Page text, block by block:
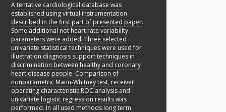
A tentative cardiological database was
established using virtual instrumentation
described in the first part of presented paper.
Some additional not heart rate variability
parameters were added. Three selected
univariate statistical techniques were used for
illustration diagnosis support techniques in
discrimination between healthy and coronary
heart disease people. Comparison of
nonparametric Mann-Whitney test, receiver
operating characteristic ROC analysis and
univariate logistic regression results was
performed. In all used methods long term